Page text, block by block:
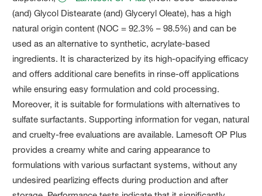
(and) Glycol Distearate (and) Glyceryl Oleate), has a high
natural origin content (NOC = 92.3% – 98.5%) and can be
used as an alternative to synthetic, acrylate-based
ingredients. It is characterized by its high-opacifying efficacy
and offers additional care benefits in rinse-off applications
while ensuring easy formulation and cold processing.
Moreover, it is suitable for formulations with alternatives to
sulfate surfactants. Supporting information for vegan, natural
and cruelty-free evaluations are available. Lamesoft OP Plus
provides a creamy white and caring appearance to
formulations with various surfactant systems, without any
undesired pearlizing effects during production and after